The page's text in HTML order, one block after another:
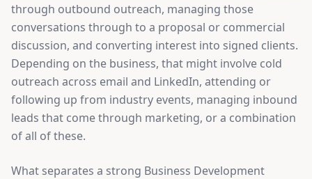
through outbound outreach, managing those
conversations through to a proposal or commercial
discussion, and converting interest into signed clients.
Depending on the business, that might involve cold
outreach across email and LinkedIn, attending or
following up from industry events, managing inbound
leads that come through marketing, or a combination
of all of these.
What separates a strong Business Development